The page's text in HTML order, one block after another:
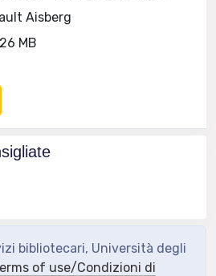
Aisberg
MB
bibliotecari, Università degli
of use/Condizioni di